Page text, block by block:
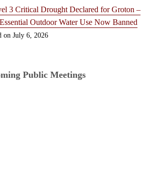
3 Critical Drought Declared for Groton –
Outdoor Water Use Now Banned
July 6, 2026
Public Meetings